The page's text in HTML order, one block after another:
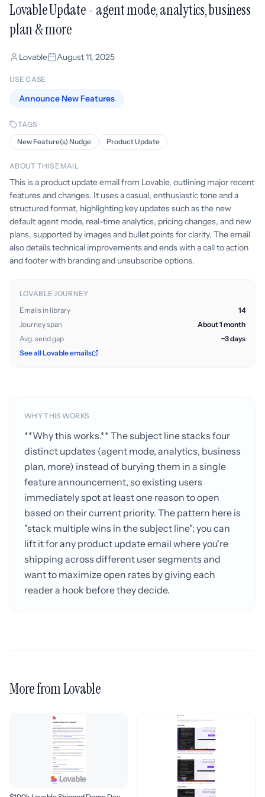
Lovable Update - agent mode, analytics, business
plan & more
Lovable August 11, 2025
USE CASE
Announce New Features
TAGS
New Feature(s) Nudge
Product Update
ABOUT THIS EMAIL
This is a product update email from Lovable, outlining major recent
features and changes. It uses a casual, enthusiastic tone and a
structured format, highlighting key updates such as the new
default agent mode, real-time analytics, pricing changes, and new
plans, supported by images and bullet points for clarity. The email
also details technical improvements and ends with a call to action
and footer with branding and unsubscribe options.
LOVABLE JOURNEY
Emails in library
14
Journey span
About 1 month
Avg. send gap
~3 days
See all Lovable emails
WHY THIS WORKS
**Why this works.** The subject line stacks four
distinct updates (agent mode, analytics, business
plan, more) instead of burying them in a single
feature announcement, so existing users
immediately spot at least one reason to open
based on their current priority. The pattern here is
"stack multiple wins in the subject line"; you can
lift it for any product update email where you're
shipping across different user segments and
want to maximize open rates by giving each
reader a hook before they decide.
More from Lovable